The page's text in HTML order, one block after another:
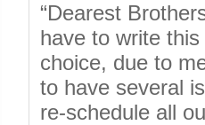
“Dearest
have to write
choice, due to
to have several
re-schedule all